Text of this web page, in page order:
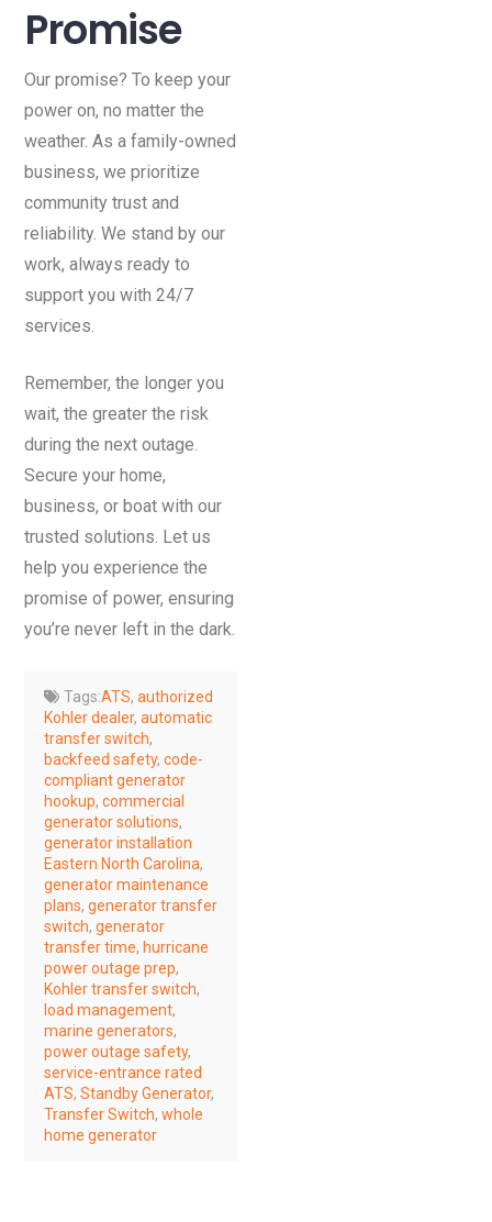
Promise
Our promise? To keep your
power on, no matter the
weather. As a family-owned
business, we prioritize
community trust and
reliability. We stand by our
work, always ready to
support you with 24/7
services.
Remember, the longer you
wait, the greater the risk
during the next outage.
Secure your home,
business, or boat with our
trusted solutions. Let us
help you experience the
promise of power, ensuring
you’re never left in the dark.
Tags:ATS,authorized
Kohler dealer, automatic
transfer switch,
backfeed safety, code-
compliant generator
hookup, commercial
generator solutions,
generator installation
Eastern North Carolina,
generator maintenance
plans, generator transfer
switch, generator
transfer time, hurricane
power outage prep,
Kohler transfer switch,
load management,
marine generators,
power outage safety,
service-entrance rated
ATS, Standby Generator,
Transfer Switch, whole
home generator